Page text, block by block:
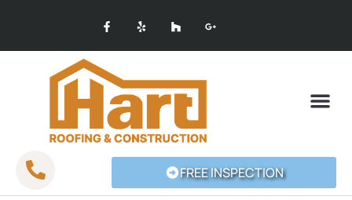
FREE INSPECTION